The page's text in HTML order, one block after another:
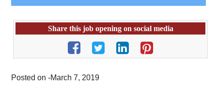
Share this job opening on social media
Posted on -March 7, 2019